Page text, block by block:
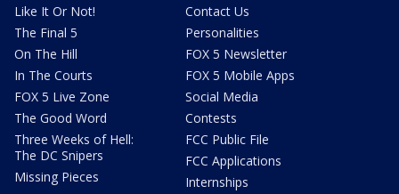
Like It Or Not!
The Final 5
On The Hill
In The Courts
FOX 5 Live Zone
The Good Word
Three Weeks of Hell:
The DC Snipers
Missing Pieces
Contact Us
Personalities
FOX 5 Newsletter
FOX 5 Mobile Apps
Social Media
Contests
FCC Public File
FCC Applications
Internships